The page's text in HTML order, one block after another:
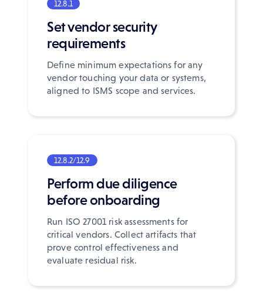
12.8.1
Set vendor security
requirements
Define minimum expectations for any
vendor touching your data or systems,
aligned to ISMS scope and services.
12.8.2/12.9
Perform due diligence
before onboarding
Run ISO 27001 risk assessments for
critical vendors. Collect artifacts that
prove control effectiveness and
evaluate residual risk.